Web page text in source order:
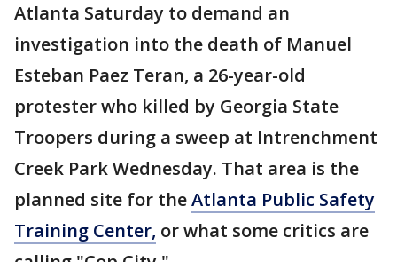
Atlanta Saturday to demand an
investigation into the death of Manuel
Esteban Paez Teran, a 26-year-old
protester who killed by Georgia State
Troopers during a sweep at Intrenchment
Creek Park Wednesday. That area is the
planned site for theAtlanta Public Safety
Training Center, or what some critics are